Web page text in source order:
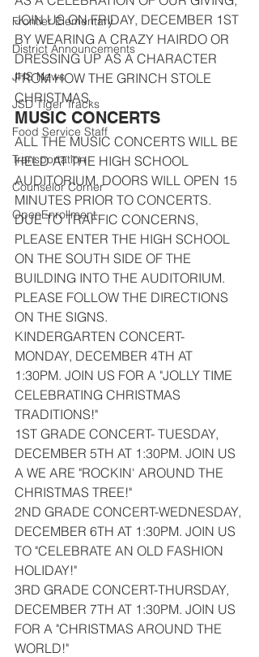
Frontier Elementary
District Announcements
JHS News
JSD Tiger Tracks
Food Service Staff
Transportation
Counselor Corner
OpenEnrollment
JOIN US ON FRIDAY, DECEMBER 1ST
BY WEARING A CRAZY HAIRDO OR
DRESSING UP AS A CHARACTER
FROM HOW THE GRINCH STOLE
CHRISTMAS.
MUSIC CONCERTS
ALL THE MUSIC CONCERTS WILL BE
HELD AT THE HIGH SCHOOL
AUDITORIUM. DOORS WILL OPEN 15
MINUTES PRIOR TO CONCERTS.
DUE TO TRAFFIC CONCERNS,
PLEASE ENTER THE HIGH SCHOOL
ON THE SOUTH SIDE OF THE
BUILDING INTO THE AUDITORIUM.
PLEASE FOLLOW THE DIRECTIONS
ON THE SIGNS.
KINDERGARTEN CONCERT-
MONDAY, DECEMBER 4TH AT
1:30PM. JOIN US FOR A "JOLLY TIME
CELEBRATING CHRISTMAS
TRADITIONS!"
1ST GRADE CONCERT- TUESDAY,
DECEMBER 5TH AT 1:30PM. JOIN US
A WE ARE "ROCKIN' AROUND THE
CHRISTMAS TREE!"
2ND GRADE CONCERT-WEDNESDAY,
DECEMBER 6TH AT 1:30PM. JOIN US
TO "CELEBRATE AN OLD FASHION
HOLIDAY!"
3RD GRADE CONCERT-THURSDAY,
DECEMBER 7TH AT 1:30PM. JOIN US
FOR A "CHRISTMAS AROUND THE
WORLD!"